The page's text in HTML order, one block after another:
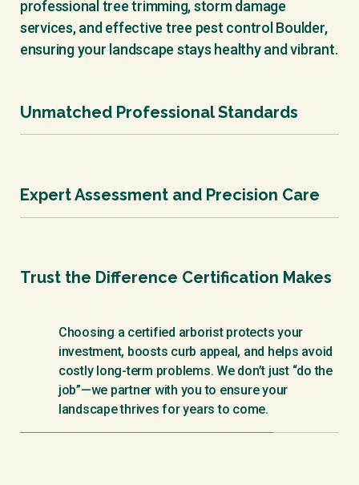
professional tree trimming, storm damage
services, and effective tree pest control Boulder,
ensuring your landscape stays healthy and vibrant.
Unmatched Professional Standards
Certification isn’t just a badge - it’s a
commitment to the highest standards of safety,
Expert Assessment and Precision Care
art and science of tree and landscape care. We
always work safely, responsibly, and with
property is protected and enhanced.
Trust the Difference Certification Makes
Choosing a certified arborist protects your
investment, boosts curb appeal, and helps avoid
costly long-term problems. We don’t just “do the
job”—we partner with you to ensure your
landscape thrives for years to come.